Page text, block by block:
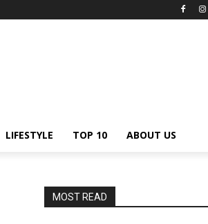
LIFESTYLE TOP 10 ABOUT US
MOST READ